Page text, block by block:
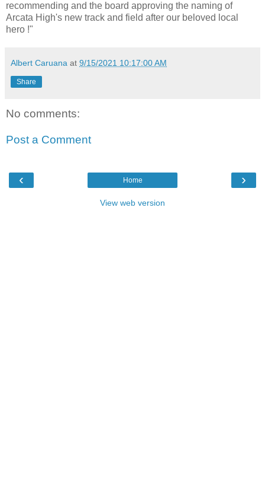
recommending and the board approving the naming of
Arcata High's new track and field after our beloved local
hero !"
Albert Caruana at 9/15/2021 10:17:00 AM
Share
No comments:
Post a Comment
‹ ›
Home
View web version